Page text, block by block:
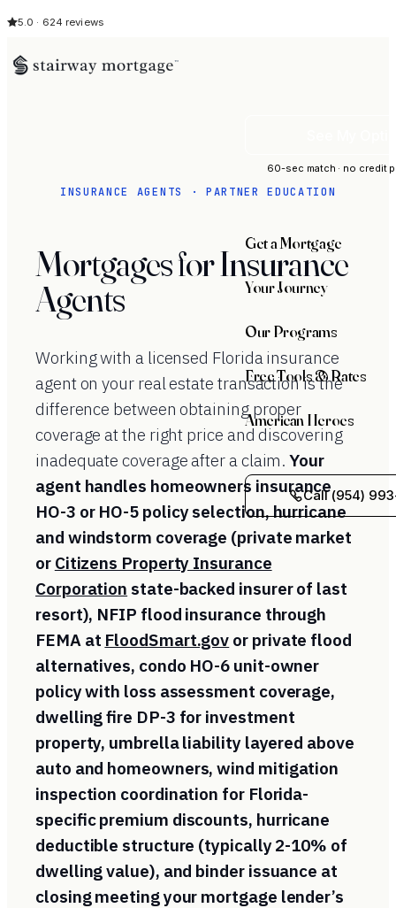
5.0 · 624 reviews
60-sec match · no credit
Get a Mortgage
Your Journey
Our Programs
Free Tools & Rates
American Heroes
Call (954)
INSURANCE AGENTS · PARTNER EDUCATION
Mortgages for Insurance
Agents
Working with a licensed Florida insurance
agent on your real estate transaction is the
difference between obtaining proper
coverage at the right price and discovering
inadequate coverage after a claim.Your
agent handles homeowners insurance
HO-3 or HO-5 policy selection, hurricane
and windstorm coverage (private market
or Citizens Property Insurance
Corporation state-backed insurer of last
resort), NFIP flood insurance through
FEMA at FloodSmart.gov or private flood
alternatives, condo HO-6 unit-owner
policy with loss assessment coverage,
dwelling fire DP-3 for investment
property, umbrella liability layered above
auto and homeowners, wind mitigation
inspection coordination for Florida-
specific premium discounts, hurricane
deductible structure (typically 2-10% of
dwelling value), and binder issuance at
closing meeting your mortgage lender’s